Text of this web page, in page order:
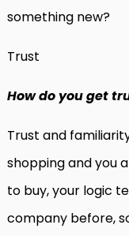
something new?
Trust
How do you get
Trust and
shopping and you
to buy, your logic
company before,